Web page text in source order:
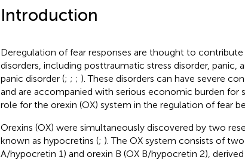
Introduction
Deregulation of fear responses are thought to
disorders, including posttraumatic stress disorder, panic,
panic disorder (; ; ; ). These disorders can have severe
and are accompanied with serious economic burden for
role for the orexin (OX) system in the regulation of fear
Orexins (OX) were simultaneously discovered by two
known as hypocretins (; ). The OX system consists of
A/hypocretin 1) and orexin B (OX B/hypocretin 2),